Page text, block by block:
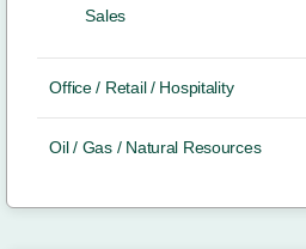
Sales
Office / Retail / Hospitality
Oil / Gas / Natural Resources